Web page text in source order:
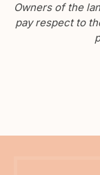
Owners of the
pay respect to